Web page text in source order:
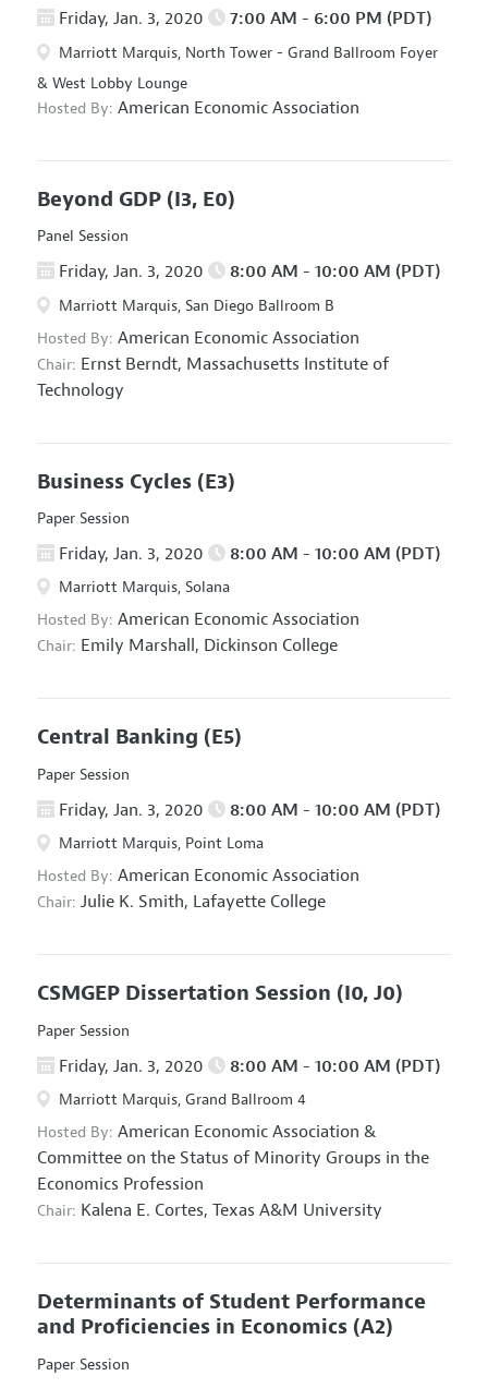
Friday, Jan. 3, 2020 7:00 AM - 6:00 PM (PDT)
Marriott Marquis, North Tower - Grand Ballroom Foyer
& West Lobby Lounge
Hosted By: American Economic Association
Beyond GDP (I3, E0)
Panel Session
Friday, Jan. 3, 2020 8:00 AM - 10:00 AM (PDT)
Marriott Marquis, San Diego Ballroom B
Hosted By: American Economic Association
Chair: Ernst Berndt, Massachusetts Institute of
Technology
Business Cycles (E3)
Paper Session
Friday, Jan. 3, 2020 8:00 AM - 10:00 AM (PDT)
Marriott Marquis, Solana
Hosted By: American Economic Association
Chair: Emily Marshall, Dickinson College
Central Banking (E5)
Paper Session
Friday, Jan. 3, 2020 8:00 AM - 10:00 AM (PDT)
Marriott Marquis, Point Loma
Hosted By: American Economic Association
Chair: Julie K. Smith, Lafayette College
CSMGEP Dissertation Session (I0, J0)
Paper Session
Friday, Jan. 3, 2020 8:00 AM - 10:00 AM (PDT)
Marriott Marquis, Grand Ballroom 4
Hosted By: American Economic Association &
Committee on the Status of Minority Groups in the
Economics Profession
Chair: Kalena E. Cortes, Texas A&M University
Determinants of Student Performance
and Proficiencies in Economics (A2)
Paper Session